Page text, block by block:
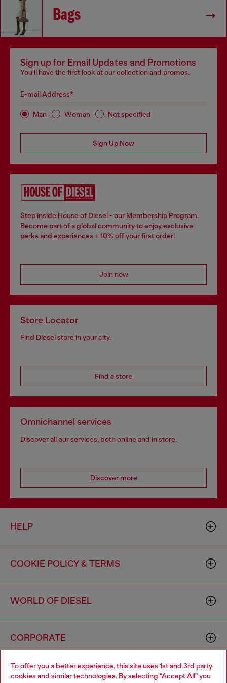
To offer you a better experience, this site uses 1st and 3rd party
cookies and similar technologies. By selecting "Accept All" you
Bags
Sign up for Email Updates and Promotions
You'll have the first look at our collection and promos.
E-mail Address*
Man Woman Not specified
Sign Up Now
Step inside House of Diesel - our Membership Program.
Become part of a global community to enjoy exclusive
perks and experiences + 10% off your first order!
Join now
Store Locator
Find Diesel store in your city.
Find a store
Omnichannel services
Discover all our services, both online and in store.
Discover more
HELP
COOKIE POLICY & TERMS
WORLD OF DIESEL
CORPORATE